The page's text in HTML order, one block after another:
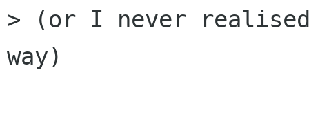
> (or I never
way)